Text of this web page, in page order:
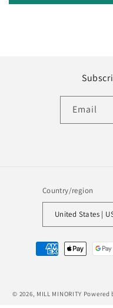
Email
Country/region
Payment
methods
© 2026, MILL MINORITY Powered